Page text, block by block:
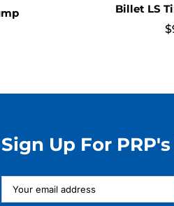
Billet LS
$
Sign Up For